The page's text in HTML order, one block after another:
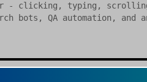
- clicking, typing,
bots, QA automation, and